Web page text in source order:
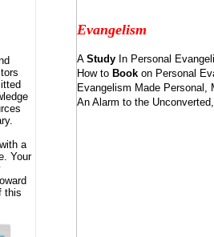
a
Your
this
Evangelism
A Study In Personal
How to Book on Personal
Evangelism Made Personal,
An Alarm to the